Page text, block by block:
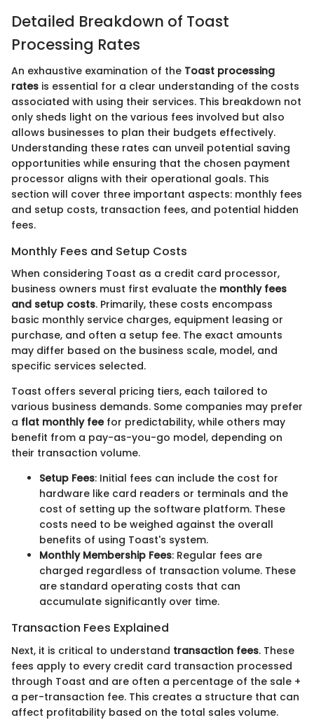
Detailed Breakdown of Toast
Processing Rates
An exhaustive examination of the Toast processing
rates is essential for a clear understanding of the costs
associated with using their services. This breakdown not
only sheds light on the various fees involved but also
allows businesses to plan their budgets effectively.
Understanding these rates can unveil potential saving
opportunities while ensuring that the chosen payment
processor aligns with their operational goals. This
section will cover three important aspects: monthly fees
and setup costs, transaction fees, and potential hidden
fees.
Monthly Fees and Setup Costs
When considering Toast as a credit card processor,
business owners must first evaluate the monthly fees
and setup costs. Primarily, these costs encompass
basic monthly service charges, equipment leasing or
purchase, and often a setup fee. The exact amounts
may differ based on the business scale, model, and
specific services selected.
Toast offers several pricing tiers, each tailored to
various business demands. Some companies may prefer
a flat monthly feefor predictability, while others may
benefit from a pay-as-you-go model, depending on
their transaction volume.
Setup Fees: Initial fees can include the cost for
hardware like card readers or terminals and the
cost of setting up the software platform. These
costs need to be weighed against the overall
benefits of using Toast's system.
Monthly Membership Fees: Regular fees are
charged regardless of transaction volume. These
are standard operating costs that can
accumulate significantly over time.
Transaction Fees Explained
Next, it is critical to understand transaction fees. These
fees apply to every credit card transaction processed
through Toast and are often a percentage of the sale +
a per-transaction fee. This creates a structure that can
affect profitability based on the total sales volume.